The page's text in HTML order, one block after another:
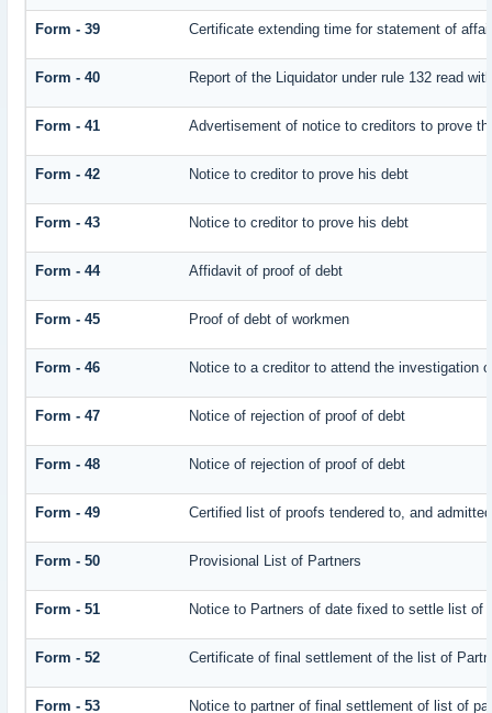
Form - 39 Certificate extending time for statement of
Form - 40 Report of the Liquidator under rule 132 read
Form - 41 Advertisement of notice to creditors to prove
Form - 42 Notice to creditor to prove his debt
Form - 43 Notice to creditor to prove his debt
Form - 44 Affidavit of proof of debt
Form - 45 Proof of debt of workmen
Form - 46 Notice to a creditor to attend the investigation
Form - 47 Notice of rejection of proof of debt
Form - 48 Notice of rejection of proof of debt
Form - 49 Certified list of proofs tendered to, and
Form - 50 Provisional List of Partners
Form - 51 Notice to Partners of date fixed to settle list of
Form - 52 Certificate of final settlement of the list of
Form - 53 Notice to partner of final settlement of list of